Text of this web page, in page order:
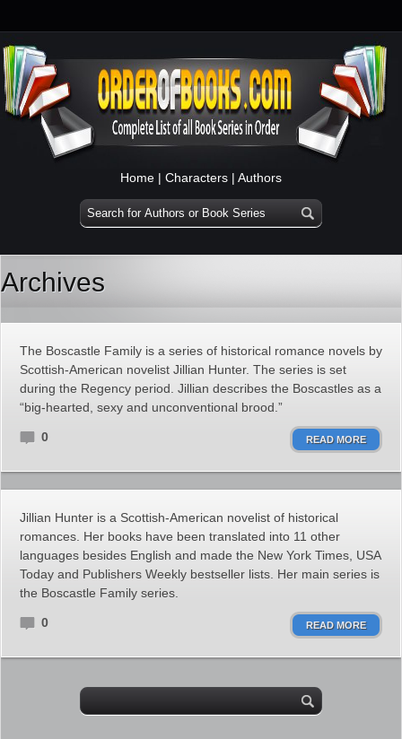
Home | Characters | Authors
Archives
The Boscastle Family is a series of historical romance novels by
Scottish-American novelist Jillian Hunter. The series is set
during the Regency period. Jillian describes the Boscastles as a
“big-hearted, sexy and unconventional brood.”
0 READ MORE
Jillian Hunter is a Scottish-American novelist of historical
romances. Her books have been translated into 11 other
languages besides English and made the New York Times, USA
Today and Publishers Weekly bestseller lists. Her main series is
the Boscastle Family series.
0 READ MORE